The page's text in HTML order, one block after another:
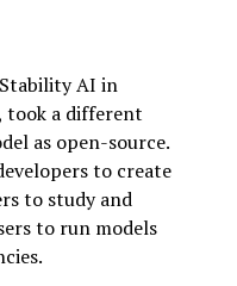
AI in
took a different
as open-source.
to create
to study and
to run models